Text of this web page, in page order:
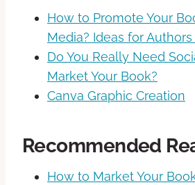
How to Promote Your
Media? Ideas for
Do You Really Need
Market Your Book?
Canva Graphic Creation
Recommended
How to Market Your